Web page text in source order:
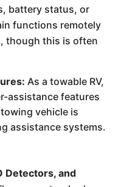
battery status, or
functions remotely
though this is often
As a towable RV,
assistance features
vehicle is
assistance systems.
Detectors, and